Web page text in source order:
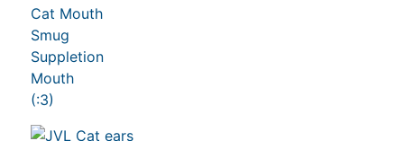
Cat Mouth
Smug
Suppletion
Mouth
(:3)